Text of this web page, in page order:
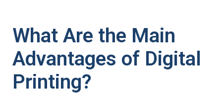
What Are the Main
Advantages of Digital
Printing?